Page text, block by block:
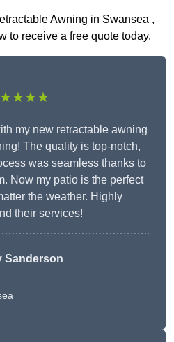
Awning in Swansea ,
to receive a free quote today.
my new retractable awning
The quality is top-notch,
was seamless thanks to
Now my patio is the perfect
the weather. Highly
their services!
Sanderson